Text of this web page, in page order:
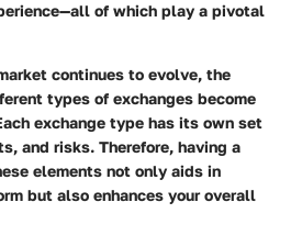
of which play a pivotal
continues to evolve, the
types of exchanges become
exchange type has its own set
and risks. Therefore, having a
elements not only aids in
but also enhances your overall